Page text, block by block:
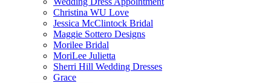
Christina WU Love
Jessica McClintock Bridal
Maggie Sottero Designs
Morilee Bridal
MoriLee Julietta
Sherri Hill Wedding Dresses
Grace